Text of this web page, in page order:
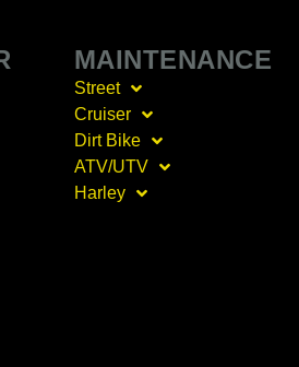
MAINTENANCE
Street
Cruiser
Dirt Bike
ATV/UTV
Harley